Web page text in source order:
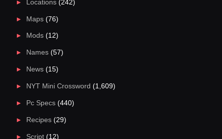
Locations(242)
Maps(76)
Mods(12)
Names(57)
News(15)
NYT Mini Crossword (1,609)
Pc Specs(440)
Recipes(29)
Script(12)